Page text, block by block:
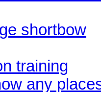
shortbow
training
any